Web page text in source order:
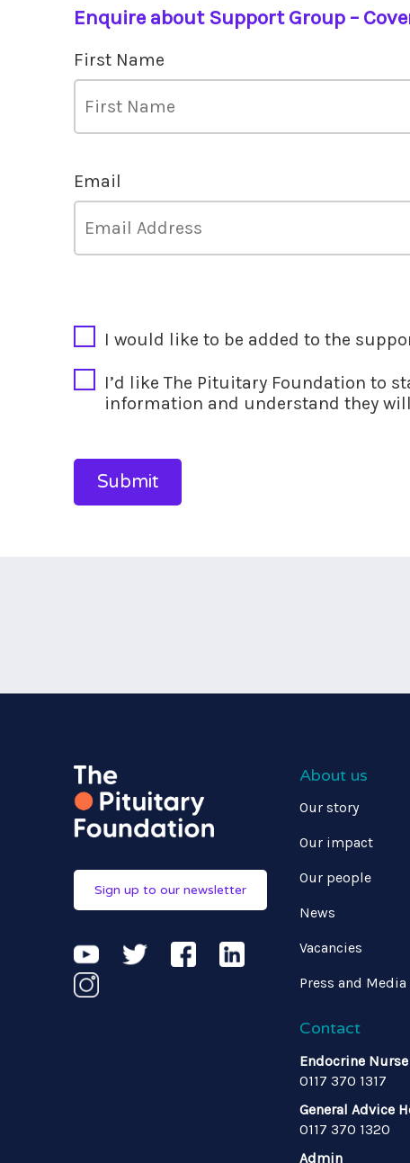
Enquire about Support Group –
First Name
Email
I would like to be added to the
I’d like The Pituitary Foundation to
information and understand they
Sign up to our newsletter
About us
Our story
Our impact
Our people
News
Vacancies
Press and Media
Contact
Endocrine
0117 370 1317
General Advice
0117 370 1320
Admin